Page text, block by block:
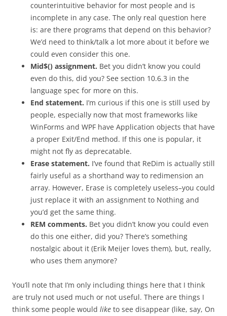
counterintuitive behavior for most people and is
incomplete in any case. The only real question here
is: are there programs that depend on this behavior?
We’d need to think/talk a lot more about it before we
could even consider this one.
Mid$() assignment. Bet you didn’t know you could
even do this, did you? See section 10.6.3 in the
language spec for more on this.
End statement. I’m curious if this one is still used by
people, especially now that most frameworks like
WinForms and WPF have Application objects that have
a proper Exit/End method. If this one is popular, it
might not fly as deprecatable.
Erase statement. I’ve found that ReDim is actually still
fairly useful as a shorthand way to redimension an
array. However, Erase is completely useless–you could
just replace it with an assignment to Nothing and
you’d get the same thing.
REM comments. Bet you didn’t know you could even
do this one either, did you? There’s something
nostalgic about it (Erik Meijer loves them), but, really,
who uses them anymore?
You’ll note that I’m only including things here that I think
are truly not used much or not useful. There are things I
think some people would like to see disappear (like, say, On